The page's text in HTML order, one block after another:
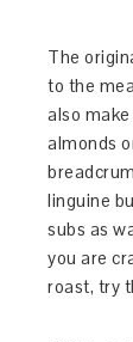
The
to the
also
almonds
linguine
subs as
you are
roast, try